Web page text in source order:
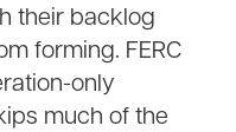
their backlog
forming. FERC
only
much of the